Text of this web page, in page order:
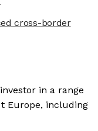
cross-border
in a range
Europe, including